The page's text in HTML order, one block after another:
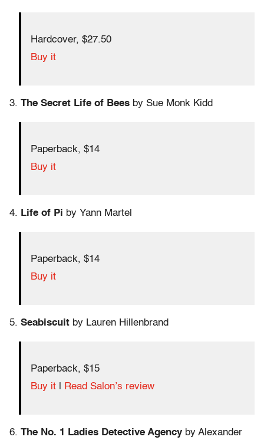
Hardcover, $27.50
Buy it
3. The Secret Life of Bees by Sue Monk Kidd
Paperback, $14
Buy it
4. Life of Pi by Yann Martel
Paperback, $14
Buy it
5. Seabiscuit by Lauren Hillenbrand
Paperback, $15
Buy it
Read Salon’s review
6. The No. 1 Ladies Detective Agency by Alexander